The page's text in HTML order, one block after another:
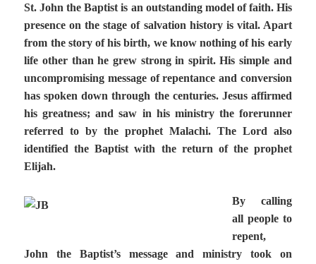
St. John the Baptist is an outstanding model of faith. His
presence on the stage of salvation history is vital. Apart
from the story of his birth, we know nothing of his early
life other than he grew strong in spirit. His simple and
uncompromising message of repentance and conversion
has spoken down through the centuries. Jesus affirmed
his greatness; and saw in his ministry the forerunner
referred to by the prophet Malachi. The Lord also
identified the Baptist with the return of the prophet
Elijah.
By calling
all people to
repent,
John the Baptist’s message and ministry took on